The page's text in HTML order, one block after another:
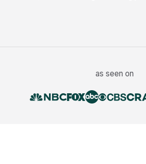
as seen on